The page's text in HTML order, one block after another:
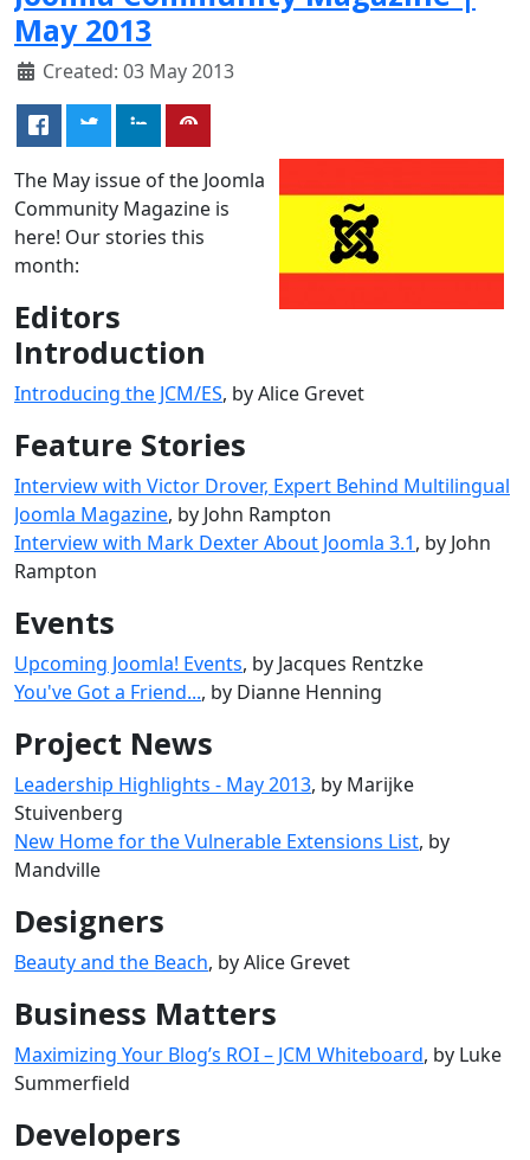
May 2013
Created: 03 May 2013
The May issue of the Joomla
Community Magazine is
here! Our stories this
month:
Editors
Introduction
Introducing the JCM/ES, by Alice Grevet
Feature Stories
Interview with Victor Drover, Expert Behind Multilingual
Joomla Magazine, by John Rampton
Interview with Mark Dexter About Joomla 3.1, by John
Rampton
Events
Upcoming Joomla! Events, by Jacques Rentzke
You've Got a Friend..., by Dianne Henning
Project News
Leadership Highlights - May 2013, by Marijke
Stuivenberg
New Home for the Vulnerable Extensions List, by
Mandville
Designers
Beauty and the Beach, by Alice Grevet
Business Matters
Maximizing Your Blog’s ROI – JCM Whiteboard, by Luke
Summerfield
Developers